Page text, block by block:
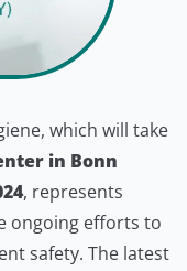
which will take
in Bonn
, represents
ongoing efforts to
safety. The latest